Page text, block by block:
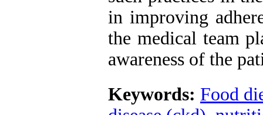
in improving
the medical team
awareness of the
Keywords: Food